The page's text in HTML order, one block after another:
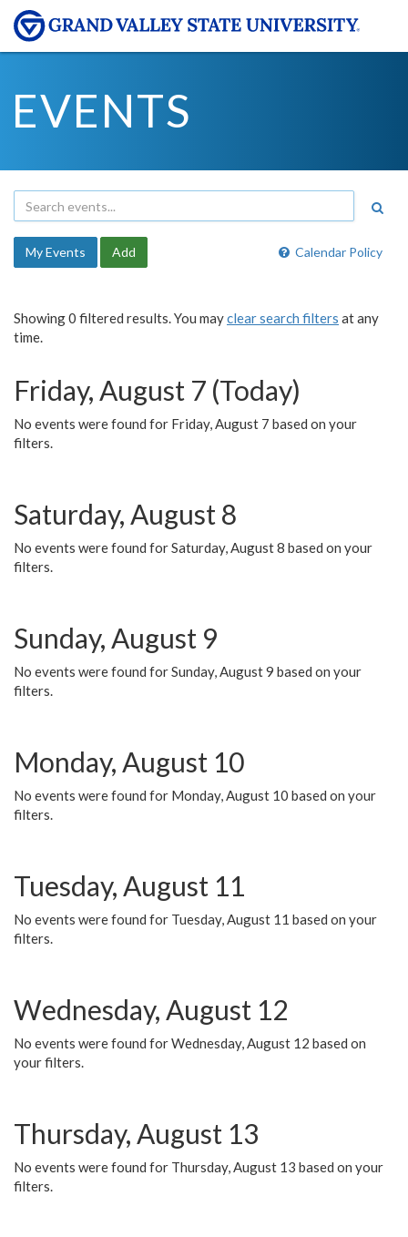
EVENTS
Calendar Policy
My Events Add
Showing 0 filtered results. You mayclear search filters at any
time.
Friday, August 7 (Today)
No events were found for Friday, August 7 based on your
filters.
Saturday, August 8
No events were found for Saturday, August 8 based on your
filters.
Sunday, August 9
No events were found for Sunday, August 9 based on your
filters.
Monday, August 10
No events were found for Monday, August 10 based on your
filters.
Tuesday, August 11
No events were found for Tuesday, August 11 based on your
filters.
Wednesday, August 12
No events were found for Wednesday, August 12 based on
your filters.
Thursday, August 13
No events were found for Thursday, August 13 based on your
filters.